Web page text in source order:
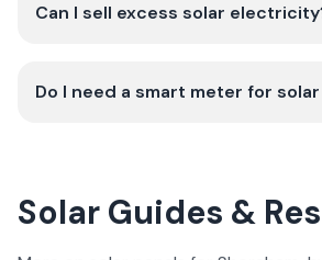
Can I sell excess solar
Do I need a smart meter for
Solar Guides &